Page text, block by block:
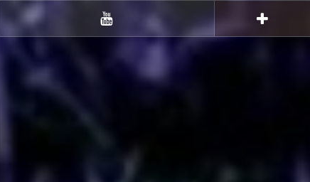
Youtube